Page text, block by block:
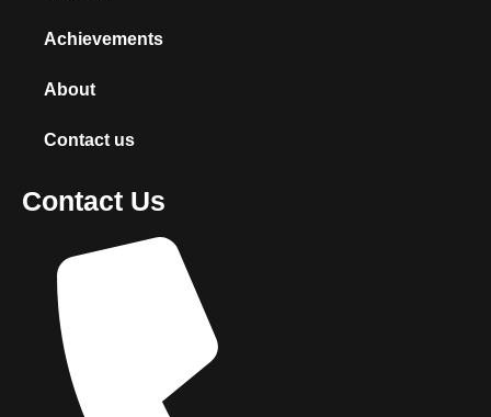
Achievements
About
Contact us
Contact Us